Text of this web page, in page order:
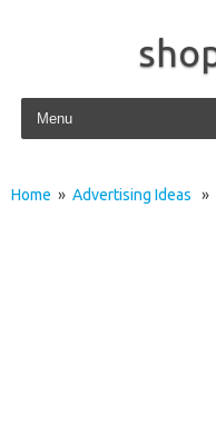
Skip to content
Home » Advertising Ideas »